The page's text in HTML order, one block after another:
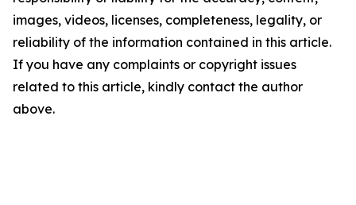
images, videos, licenses, completeness, legality, or
reliability of the information contained in this article.
If you have any complaints or copyright issues
related to this article, kindly contact the author
above.